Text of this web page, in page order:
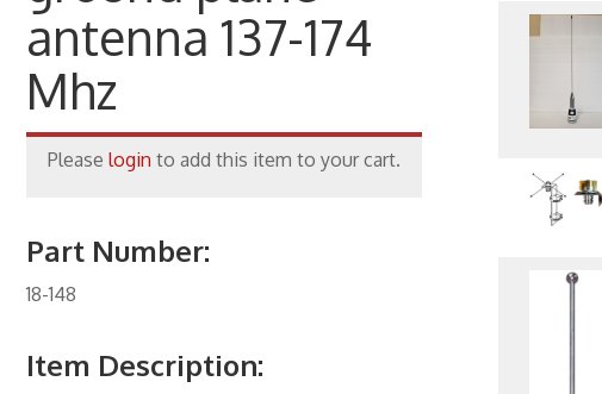
Accessories
Inserts, Wall Plates
Panels
Products
antenna 137-174
Mhz
Please login to add this item to your cart.
Part Number:
18-148
Item Description: